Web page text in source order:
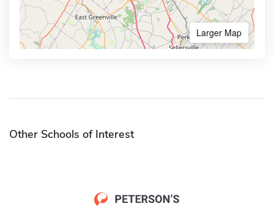
Larger Map
Other Schools of Interest